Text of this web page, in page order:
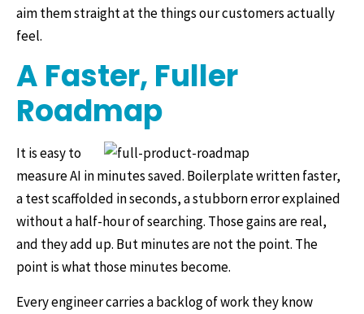
aim them straight at the things our customers actually
feel.
A Faster, Fuller
Roadmap
It is easy to
measure AI in minutes saved. Boilerplate written faster,
a test scaffolded in seconds, a stubborn error explained
without a half-hour of searching. Those gains are real,
and they add up. But minutes are not the point. The
point is what those minutes become.
Every engineer carries a backlog of work they know